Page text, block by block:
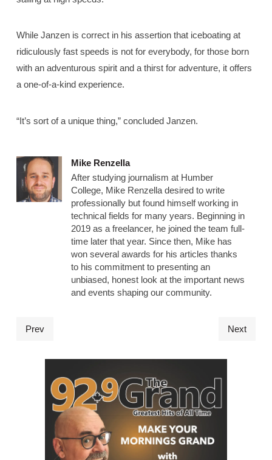
While Janzen is correct in his assertion that iceboating at
ridiculously fast speeds is not for everybody, for those born
with an adventurous spirit and a thirst for adventure, it offers
a one-of-a-kind experience.
“It’s sort of a unique thing,” concluded Janzen.
Mike Renzella
After studying journalism at Humber
College, Mike Renzella desired to write
professionally but found himself working in
technical fields for many years. Beginning in
2019 as a freelancer, he joined the team full-
time later that year. Since then, Mike has
won several awards for his articles thanks
to his commitment to presenting an
unbiased, honest look at the important news
and events shaping our community.
Prev Next